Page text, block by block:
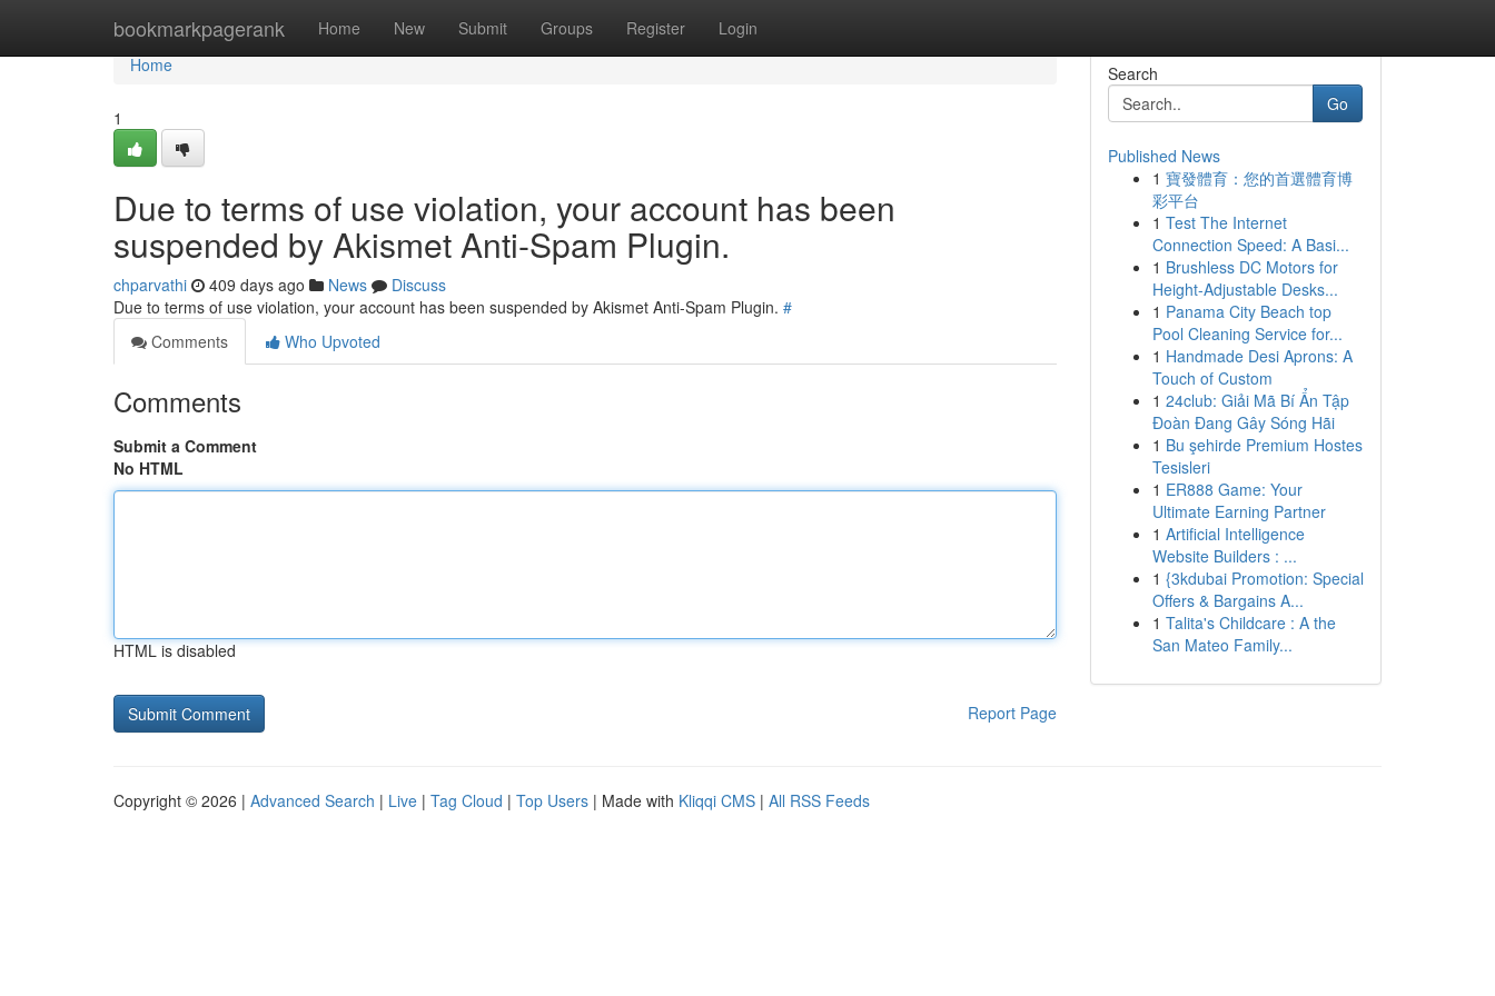
bookmarkpagerank Home New Submit Groups Register Login
Home
Home
1
Due to terms of use violation, your account has been
suspended by Akismet Anti-Spam Plugin.
chparvathi 409 days ago News
Discuss
Due to terms of use violation, your account has been suspended by Akismet Anti-Spam Plugin. #
Comments
Who Upvoted
Comments
Submit a Comment
No HTML
HTML is disabled
Report Page
Search
Go
Published News
1 寶發體育：您的首選體育博
彩平台
1 Test The Internet
Connection Speed: A Basi...
1 Brushless DC Motors for
Height-Adjustable Desks...
1 Panama City Beach top
Pool Cleaning Service for...
1 Handmade Desi Aprons: A
Touch of Custom
1 24club: Giải Mã Bí Ẩn Tập
Đoàn Đang Gây Sóng Hãi
1 Bu şehirde Premium Hostes
Tesisleri
1 ER888 Game: Your
Ultimate Earning Partner
1 Artificial Intelligence
Website Builders : ...
1 {3kdubai Promotion: Special
Offers & Bargains A...
1 Talita's Childcare : A the
San Mateo Family...
Copyright © 2026 | Advanced Search | Live | Tag Cloud | Top Users | Made with Kliqqi CMS | All RSS Feeds